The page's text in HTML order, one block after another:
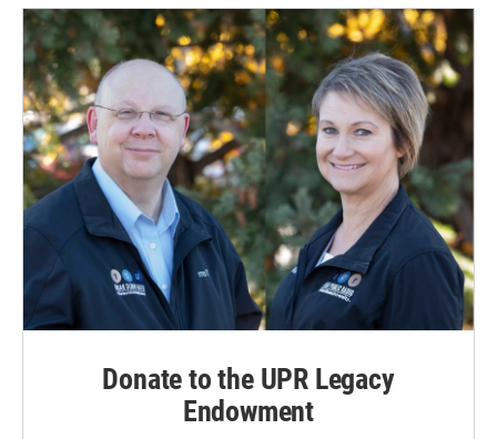
Donate to the UPR Legacy
Endowment